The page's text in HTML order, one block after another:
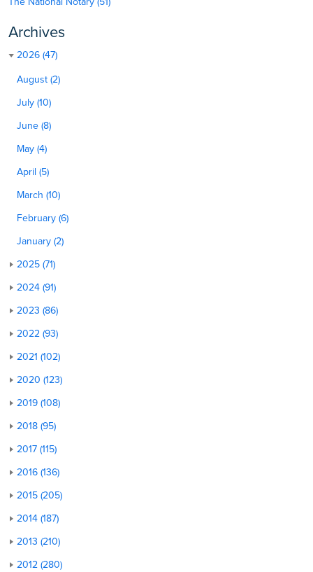
Archives
2026 (47)
August (2)
July (10)
June (8)
May (4)
April (5)
March (10)
February (6)
January (2)
2025 (71)
2024 (91)
2023 (86)
2022 (93)
2021 (102)
2020 (123)
2019 (108)
2018 (95)
2017 (115)
2016 (136)
2015 (205)
2014 (187)
2013 (210)
2012 (280)